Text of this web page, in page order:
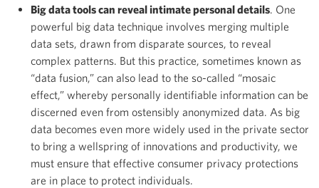
Big data tools can reveal intimate personal details. One
powerful big data technique involves merging multiple
data sets, drawn from disparate sources, to reveal
complex patterns. But this practice, sometimes known as
“data fusion,” can also lead to the so-called “mosaic
effect,” whereby personally identifiable information can be
discerned even from ostensibly anonymized data. As big
data becomes even more widely used in the private sector
to bring a wellspring of innovations and productivity, we
must ensure that effective consumer privacy protections
are in place to protect individuals.